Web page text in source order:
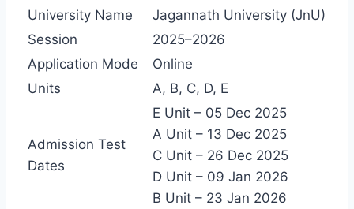
University Name
Jagannath University (JnU)
Session
2025–2026
Application Mode
Online
Units
A, B, C, D, E
Admission Test
Dates
E Unit – 05 Dec 2025
A Unit – 13 Dec 2025
C Unit – 26 Dec 2025
D Unit – 09 Jan 2026
B Unit – 23 Jan 2026